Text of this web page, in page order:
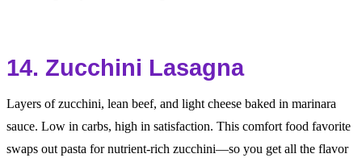
14. Zucchini Lasagna
Layers of zucchini, lean beef, and light cheese baked in marinara
sauce. Low in carbs, high in satisfaction. This comfort food favorite
swaps out pasta for nutrient-rich zucchini—so you get all the flavor